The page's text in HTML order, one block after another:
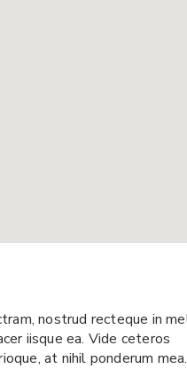
nostrud recteque in
iisque ea. Vide ceteros
at nihil ponderum mea.